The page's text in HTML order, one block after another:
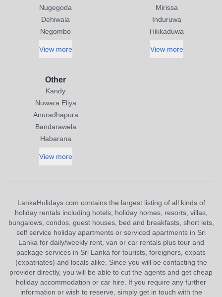
Nugegoda
Dehiwala
Negombo
View more
Mirissa
Induruwa
Hikkaduwa
View more
Other
Kandy
Nuwara Eliya
Anuradhapura
Bandarawela
Habarana
View more
LankaHolidays.com contains the largest listing of all kinds of
holiday rentals including hotels, holiday homes, resorts, villas,
bungalows, condos, guest houses, bed and breakfasts, short lets,
self service holiday apartments or serviced apartments in Sri
Lanka for daily/weekly rent, van or car rentals plus tour and
package services in Sri Lanka for tourists, foreigners, expats
(expatriates) and locals alike. Since you will be contacting the
provider directly, you will be able to cut the agents and get cheap
holiday accommodation or car hire. If you require any further
information or wish to reserve, simply get in touch with the